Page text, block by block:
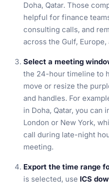
Doha, Qatar. Those
helpful for finance
consulting calls, and
across the Gulf, Europe,
Select a meeting
the 24-hour timeline to
move or resize the
and handles. For
in Doha, Qatar, you can
London or New York,
call during late-night
meeting.
Export the time range
is selected, use ICS